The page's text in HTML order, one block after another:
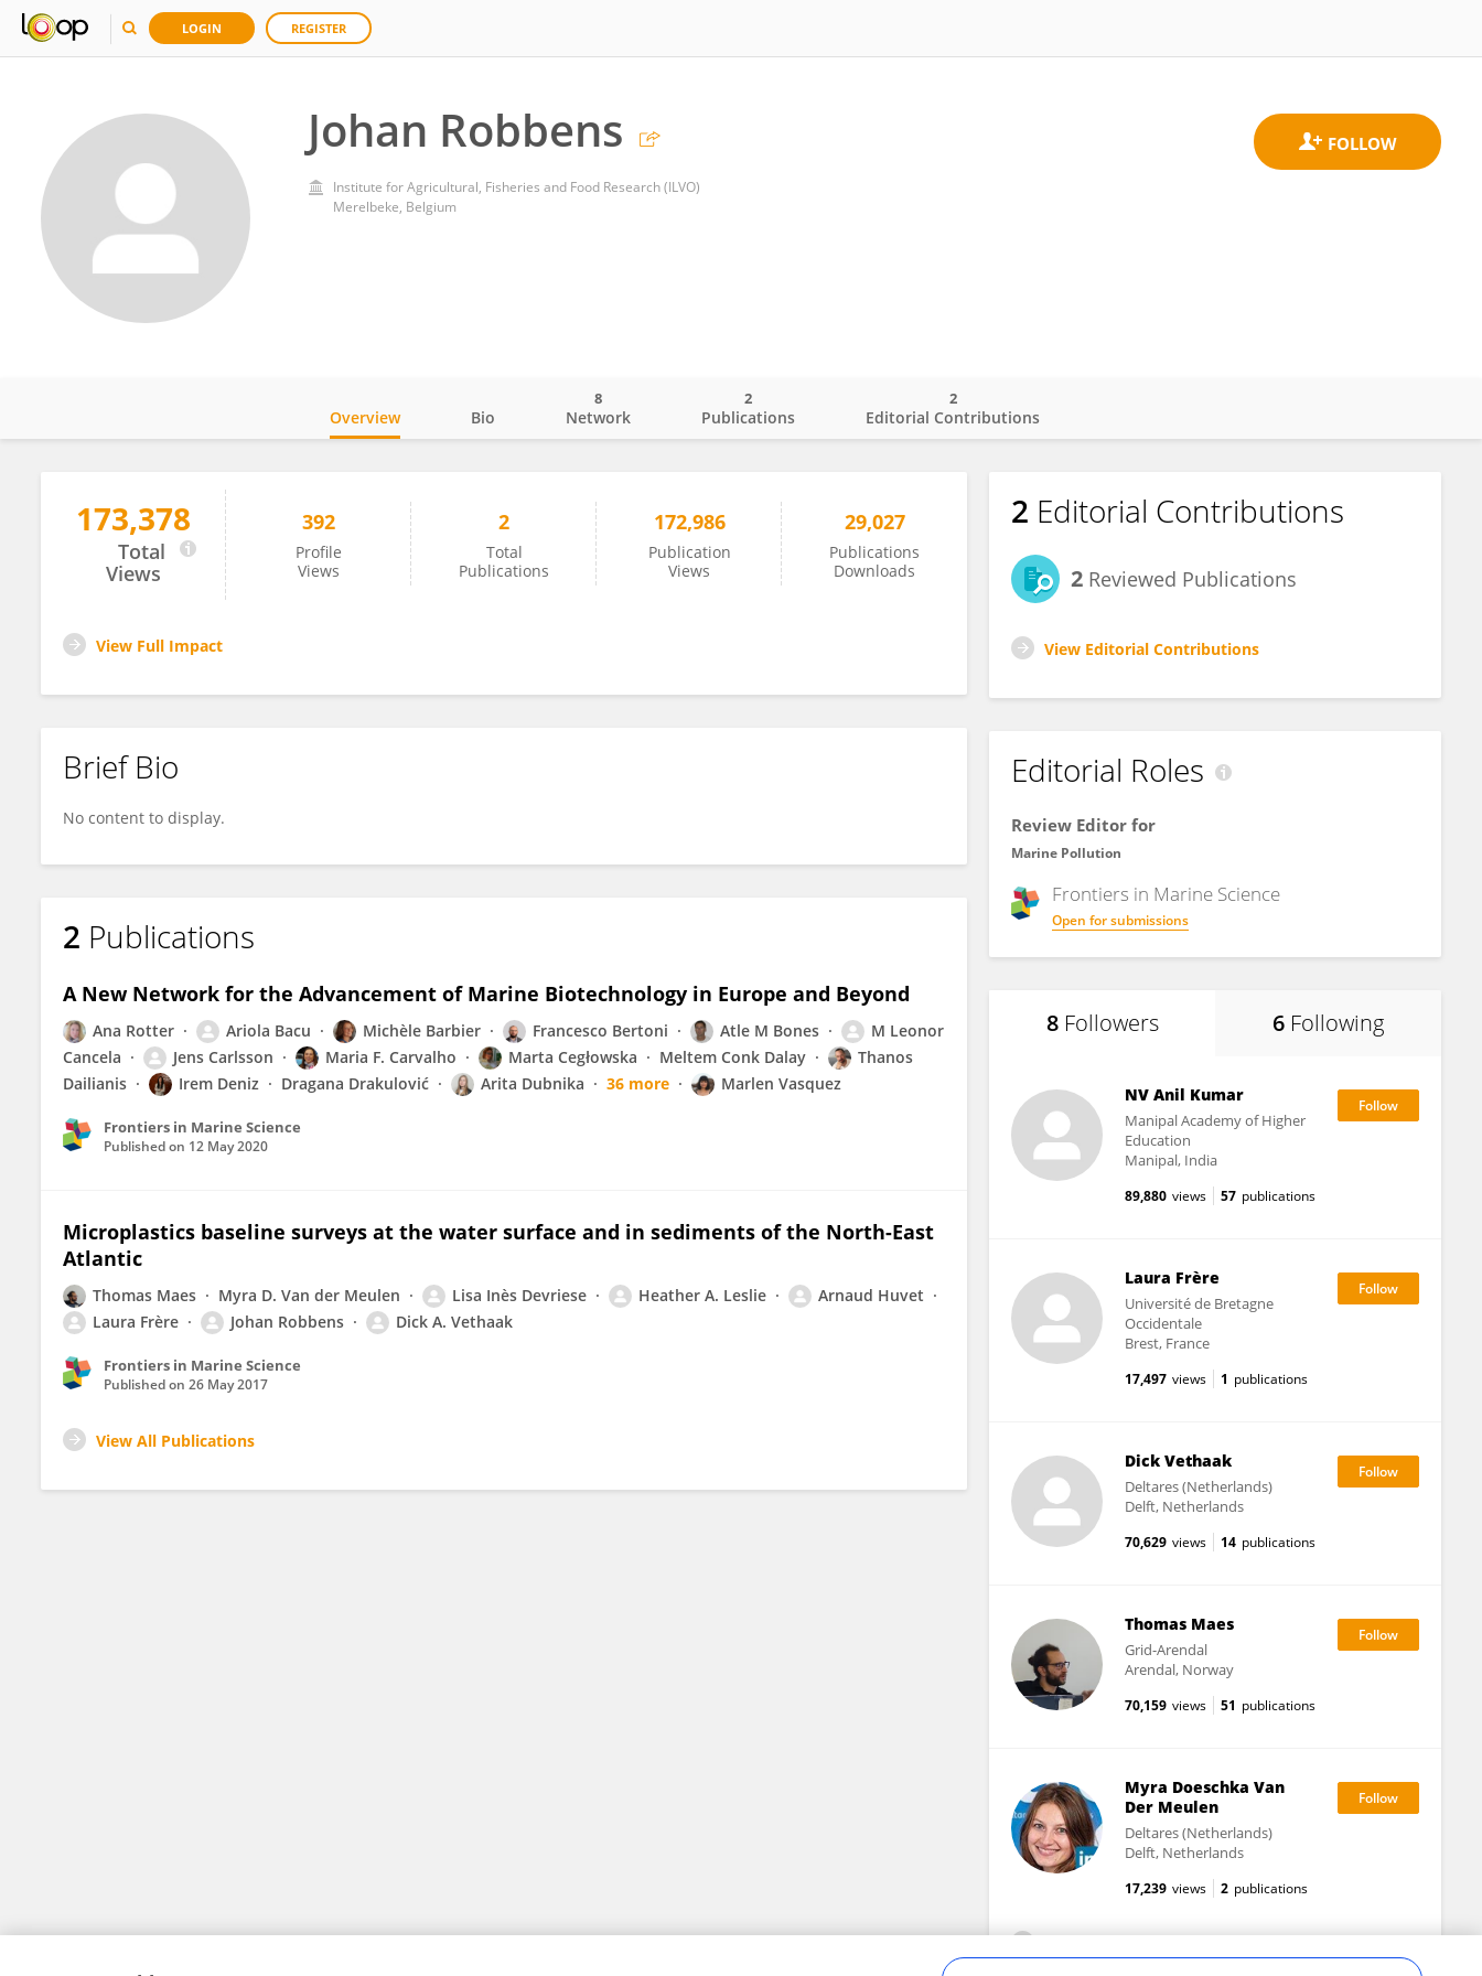
LOGIN REGISTER
Johan Robbens
Institute for Agricultural, Fisheries and Food Research (ILVO)
Merelbeke, Belgium
Johan Robbens
Overview Bio Network
8
Publications
2
Editorial Contributions
2
173,378
Total
Views
392
Profile
Views
2
Total
Publications
172,986
Publication
Views
29,027
Publications
Downloads
View Full Impact
Brief Bio
No content to display.
2 Publications
A New Network for the Advancement of Marine Biotechnology in Europe and Beyond
Ana Rotter Ariola Bacu Michèle Barbier Francesco Bertoni Atle M Bones
M Leonor
Cancela
Jens Carlsson Maria F. Carvalho Marta Cegłowska Meltem Conk Dalay
Thanos
Dailianis
Irem Deniz Dragana Drakulović Arita Dubnika 36 more Marlen Vasquez
Frontiers in Marine Science
Published on 12 May 2020
Microplastics baseline surveys at the water surface and in sediments of the North-East
Atlantic
Thomas Maes Myra D. Van der Meulen Lisa Inès Devriese Heather A. Leslie
Arnaud Huvet
Laura Frère
Johan Robbens Dick A. Vethaak
Frontiers in Marine Science
Published on 26 May 2017
View All Publications
2 Editorial Contributions
2 Reviewed Publications
View Editorial Contributions
Editorial Roles
Review Editor for
Marine Pollution
Frontiers in Marine Science
Open for submissions
8 Followers 6 Following
NV Anil Kumar
Manipal Academy of Higher
Education
Manipal, India
89,880 views 57 publications
Laura Frère
Université de Bretagne
Occidentale
Brest, France
17,497 views 1 publications
Dick Vethaak
Deltares (Netherlands)
Delft, Netherlands
70,629 views 14 publications
Thomas Maes
Grid-Arendal
Arendal, Norway
70,159 views 51 publications
Myra Doeschka Van
Der Meulen
Deltares (Netherlands)
Delft, Netherlands
17,239 views 2 publications